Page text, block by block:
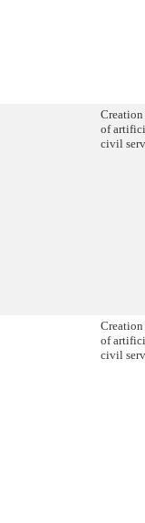
of
civil
of
civil